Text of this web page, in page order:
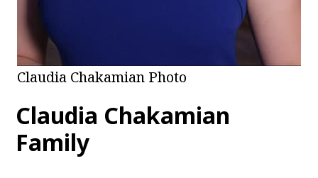
Claudia Chakamian Photo
Claudia Chakamian
Family